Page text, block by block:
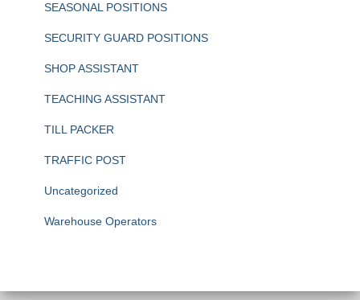
SEASONAL POSITIONS
SECURITY GUARD POSITIONS
SHOP ASSISTANT
TEACHING ASSISTANT
TILL PACKER
TRAFFIC POST
Uncategorized
Warehouse Operators